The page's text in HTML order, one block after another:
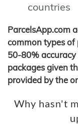
countries
ParcelsApp.com
common types
50-80%
packages given
provided by the
Why hasn't